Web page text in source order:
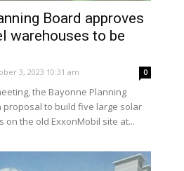
Board approves
warehouses to be
3, 2023 10:31 am 0
the Bayonne Planning
proposal to build five large solar
on the old ExxonMobil site at...